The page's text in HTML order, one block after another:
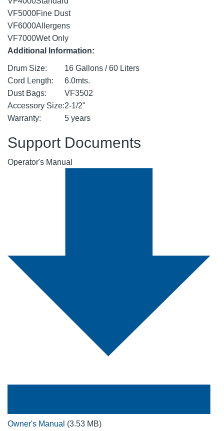
VF5000Fine Dust
VF6000Allergens
VF7000Wet Only
Additional Information:
Drum Size:
16 Gallons / 60 Liters
Cord Length:
6.0mts.
Dust Bags:
VF3502
Accessory Size:2-1/2"
Warranty:
5 years
Support Documents
Operator's Manual
Owner's Manual (3.53 MB)